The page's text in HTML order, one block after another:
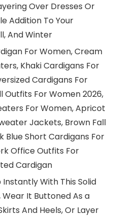
Over Dresses Or
Addition To Your
And Winter
For Women, Cream
Khaki Cardigans For
Cardigans For
Outfits For Women 2026,
For Women, Apricot
Jackets, Brown Fall
Blue Short Cardigans For
Office Outfits For
Cardigan
Instantly With This Solid
It Buttoned As a
And Heels, Or Layer